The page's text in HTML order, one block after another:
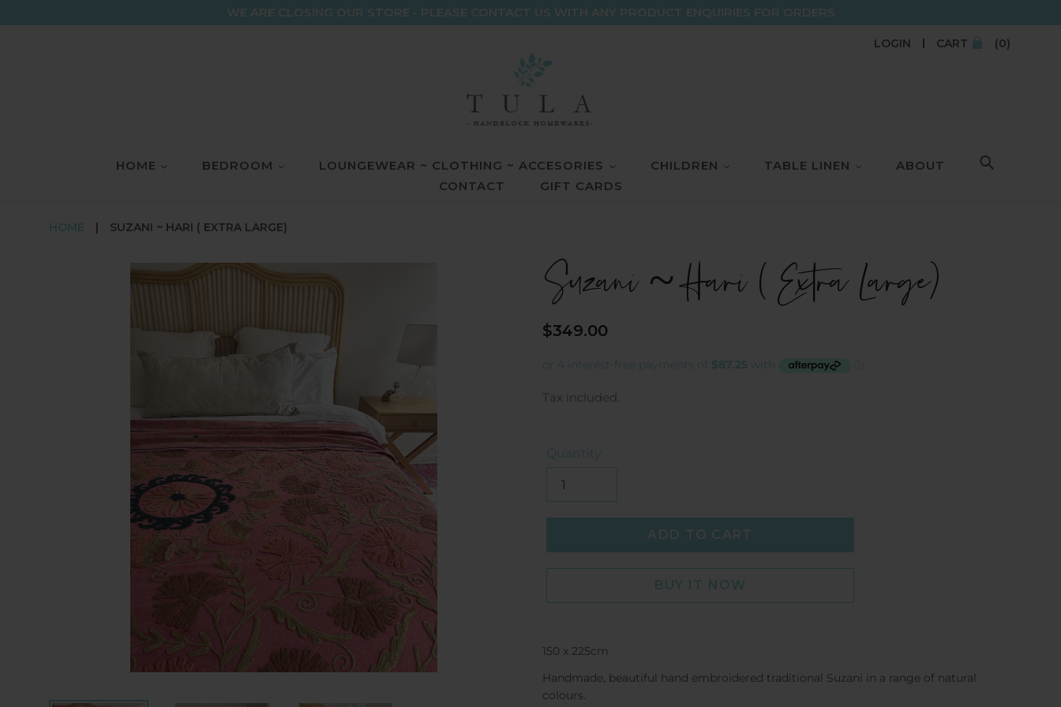
to
WE ARE CLOSING OUR STORE - PLEASE CONTACT US WITH ANY PRODUCT ENQUIRIES FOR ORDERS
LOGIN CART (0)
HOME BEDROOM LOUNGEWEAR ~ CLOTHING ~ ACCESORIES CHILDREN TABLE LINEN
ABOUT
CONTACT
GIFT CARDS
HOME | SUZANI ~ HARI ( EXTRA LARGE)
Suzani ~ Hari ( Extra Large)
Regular
$349.00
Tax included.
Quantity
ADD TO CART
BUY IT NOW
150 x 225cm
Handmade, beautiful hand embroidered traditional Suzani in a range of natural
colours.